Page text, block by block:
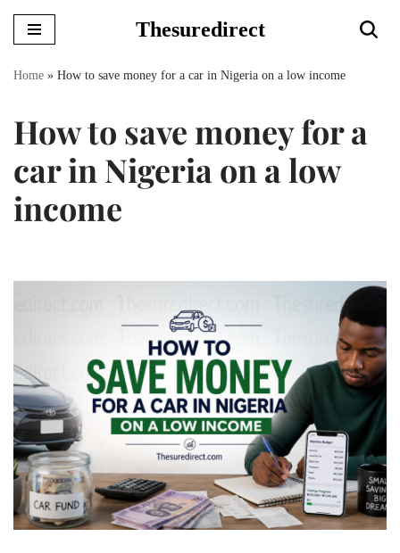
Skip
Thesuredirect
Home » How to save money for a car in Nigeria on a low income
How to save money for a
car in Nigeria on a low
income